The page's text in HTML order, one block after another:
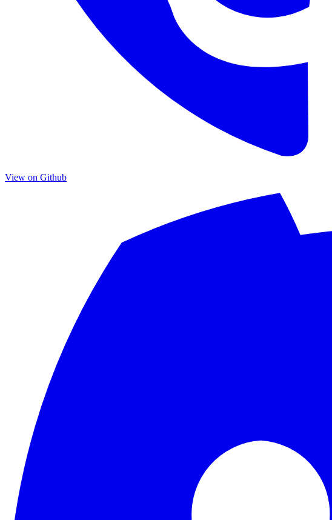
View on Github